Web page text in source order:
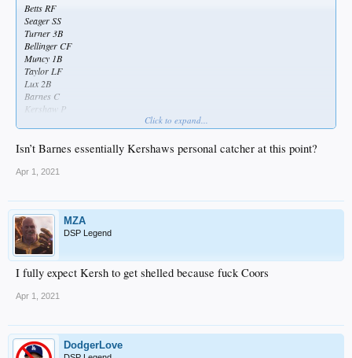
Betts RF
Seager SS
Turner 3B
Bellinger CF
Muncy 1B
Taylor LF
Lux 2B
Barnes C
Kershaw P
Taylor is the starting LF over AJ... Barnes over Smith
normally I’d hate Barnes over Smith but it’s a loooooong year and I’ve seen too
Click to expand...
Isn’t Barnes essentially Kershaws personal catcher at this point?
Apr 1, 2021
MZA
DSP Legend
I fully expect Kersh to get shelled because fuck Coors
Apr 1, 2021
DodgerLove